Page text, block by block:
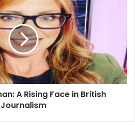
A Rising Face in British
Journalism